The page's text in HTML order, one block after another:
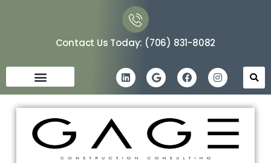
Contact Us Today: (706) 831-8082